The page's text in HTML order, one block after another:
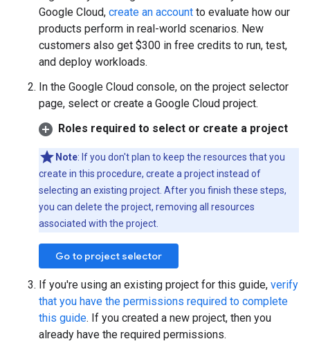
Google Cloud, create an account to evaluate how our
products perform in real-world scenarios. New
customers also get $300 in free credits to run, test,
and deploy workloads.
In the Google Cloud console, on the project selector
page, select or create a Google Cloud project.
Roles required to select or create a project
Note: If you don't plan to keep the resources that you
create in this procedure, create a project instead of
selecting an existing project. After you finish these steps,
you can delete the project, removing all resources
associated with the project.
Go to project selector
If you're using an existing project for this guide, verify
that you have the permissions required to complete
this guide. If you created a new project, then you
already have the required permissions.